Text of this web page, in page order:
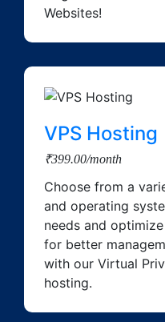
Websites!
VPS Hosting
₹399.00/month
Choose from a
and operating
needs and
for better
with our Virtual
hosting.